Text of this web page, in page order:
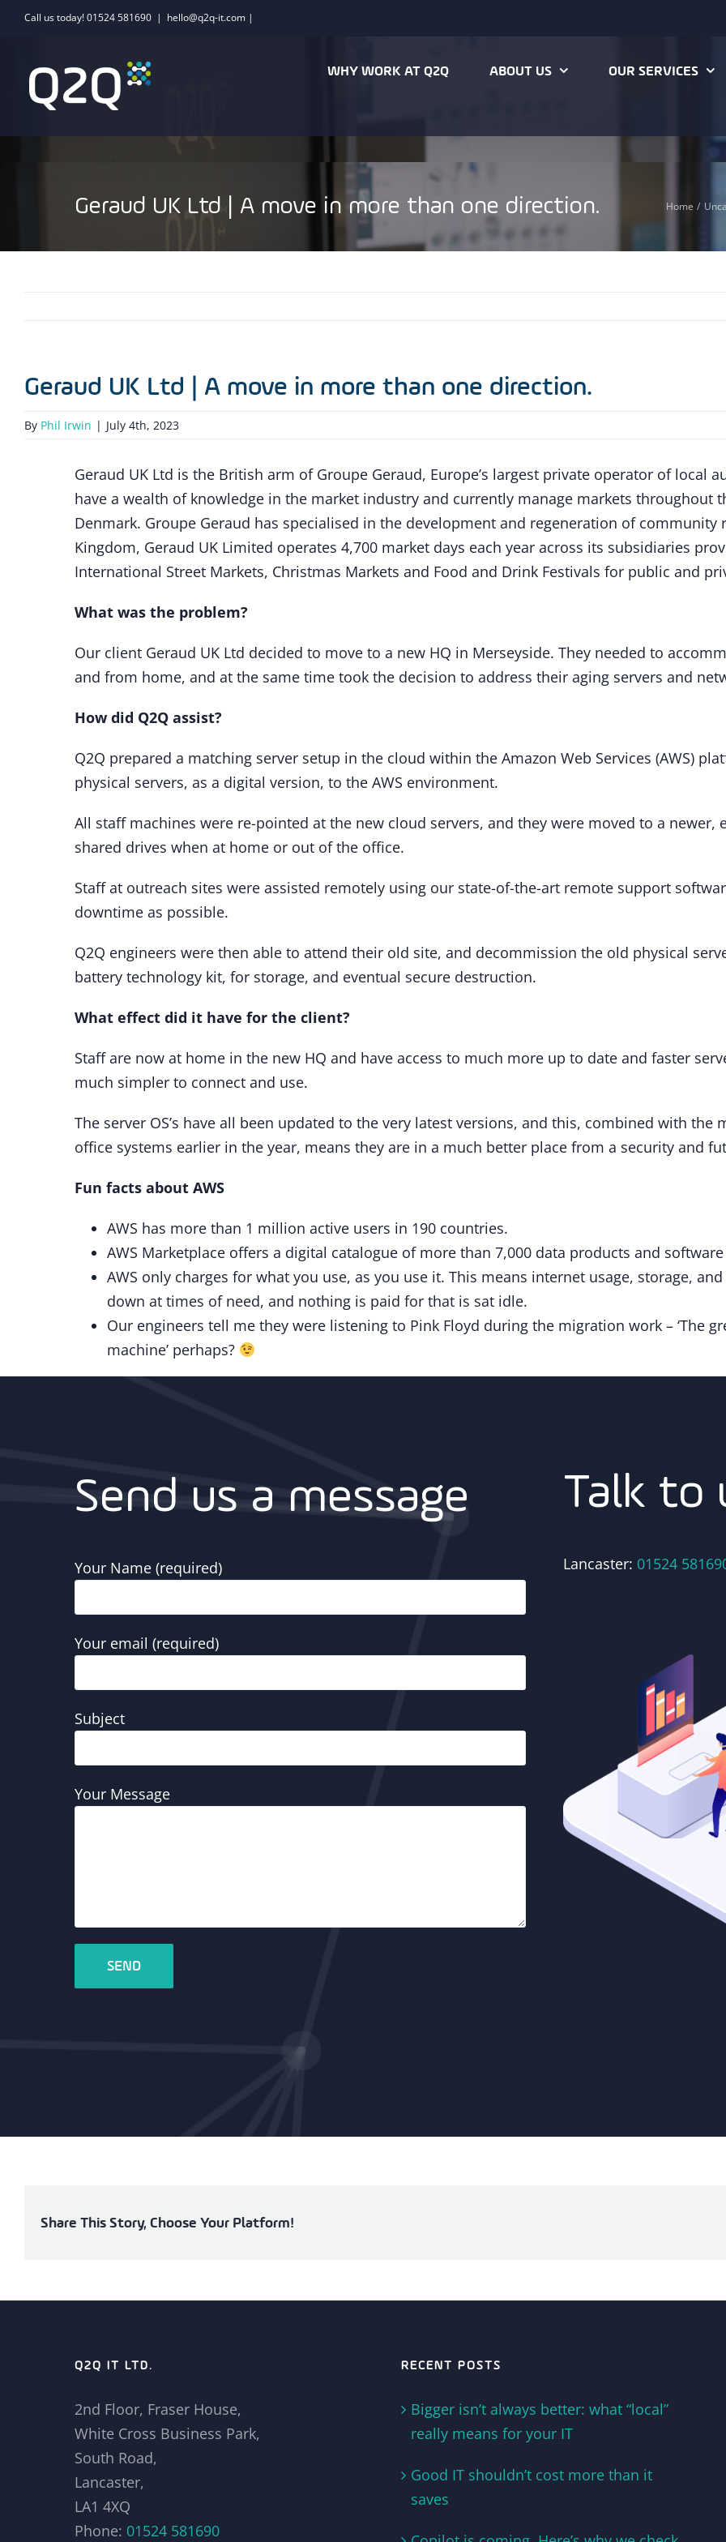
SkipCall us today! 01524 581690 | hello@q2q-it.com |
WHY WORK AT Q2Q ABOUT US OUR SERVICES
Geraud UK Ltd | A move in more than one direction. Home
Geraud UK Ltd | A move in more than one direction.
By Phil Irwin | July 4th, 2023
Geraud UK Ltd is the British arm of Groupe Geraud, Europe’s largest private operator of local
have a wealth of knowledge in the market industry and currently manage markets throughout
Denmark. Groupe Geraud has specialised in the development and regeneration of community
Kingdom, Geraud UK Limited operates 4,700 market days each year across its subsidiaries
International Street Markets, Christmas Markets and Food and Drink Festivals for public and
What was the problem?
Our client Geraud UK Ltd decided to move to a new HQ in Merseyside. They needed to
and from home, and at the same time took the decision to address their aging servers and
How did Q2Q assist?
Q2Q prepared a matching server setup in the cloud within the Amazon Web Services (AWS)
physical servers, as a digital version, to the AWS environment.
All staff machines were re-pointed at the new cloud servers, and they were moved to a newer,
shared drives when at home or out of the office.
Staff at outreach sites were assisted remotely using our state-of-the-art remote support
downtime as possible.
Q2Q engineers were then able to attend their old site, and decommission the old physical
battery technology kit, for storage, and eventual secure destruction.
What effect did it have for the client?
Staff are now at home in the new HQ and have access to much more up to date and faster
much simpler to connect and use.
The server OS’s have all been updated to the very latest versions, and this, combined with
office systems earlier in the year, means they are in a much better place from a security and
Fun facts about AWS
AWS has more than 1 million active users in 190 countries.
AWS Marketplace offers a digital catalogue of more than 7,000 data products and
AWS only charges for what you use, as you use it. This means internet usage, storage,
down at times of need, and nothing is paid for that is sat idle.
Our engineers tell me they were listening to Pink Floyd during the migration work – ‘The
machine’ perhaps?
Send us a message
Your Name (required)
Your email (required)
Subject
Your Message
Talk to
Lancaster: 01524
Share This Story, Choose Your Platform!
Q2Q IT LTD.
2nd Floor, Fraser House,
White Cross Business Park,
South Road,
Lancaster,
LA1 4XQ
Phone: 01524 581690
RECENT POSTS
Bigger isn’t always better: what “local”
really means for your IT
Good IT shouldn’t cost more than it
saves